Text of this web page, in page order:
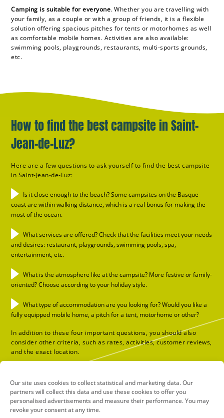
Our site uses cookies to collect statistical and marketing data. Our
partners will collect this data and use these cookies to offer you
personalised advertisements and measure their performance. You may
revoke your consent at any time.
Camping is suitable for everyone. Whether you are travelling with
your family, as a couple or with a group of friends, it is a flexible
solution offering spacious pitches for tents or motorhomes as well
as comfortable mobile homes. Activities are also available:
swimming pools, playgrounds, restaurants, multi-sports grounds,
etc.
How to find the best campsite in Saint-
Jean-de-Luz?
Here are a few questions to ask yourself to find the best campsite
in Saint-Jean-de-Luz:
Is it close enough to the beach? Some campsites on the Basque
coast are within walking distance, which is a real bonus for making the
most of the ocean.
What services are offered? Check that the facilities meet your needs
and desires: restaurant, playgrounds, swimming pools, spa,
entertainment, etc.
What is the atmosphere like at the campsite? More festive or family-
oriented? Choose according to your holiday style.
What type of accommodation are you looking for? Would you like a
fully equipped mobile home, a pitch for a tent, motorhome or other?
In addition to these four important questions, you should also
consider other criteria, such as rates, activities, customer reviews,
and the exact location.